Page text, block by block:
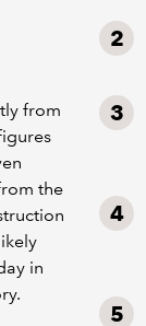
from
the
in